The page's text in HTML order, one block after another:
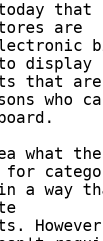
that
are
display
that
who
what
a way